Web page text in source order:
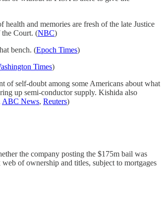
and memories are fresh of the late Justice
the Court. (NBC)
bench. (Epoch Times)
Times)
of self-doubt among some Americans about what
up semi-conductor supply. Kishida also
ABC News, Reuters)
the company posting the $175m bail was
of ownership and titles, subject to mortgages